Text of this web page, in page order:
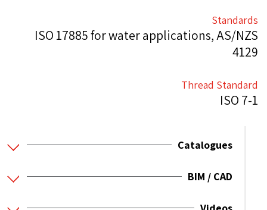
Standards
ISO 17885 for water applications, AS/NZS
4129
Thread Standard
ISO 7-1
Catalogues
BIM / CAD